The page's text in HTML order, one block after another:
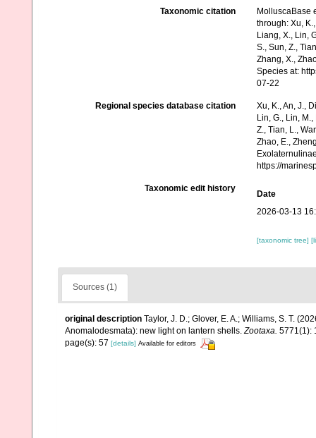
Taxonomic citation
MolluscaBase
through: Xu,
Liang, X., Lin,
S., Sun, Z.,
Zhang, X.,
Species at:
07-22
Regional species database citation
Xu, K., An, J.,
Lin, G., Lin,
Z., Tian, L.,
Zhao, E.,
https://
Taxonomic edit history
Date
2026-03-13
[taxonomic tree]
Sources (1)
original description Taylor, J. D.; Glover, E. A.; Williams, S. T.
Anomalodesmata): new light on lantern shells.Zootaxa. 5771(1):
page(s): 57 [details] Available for editors